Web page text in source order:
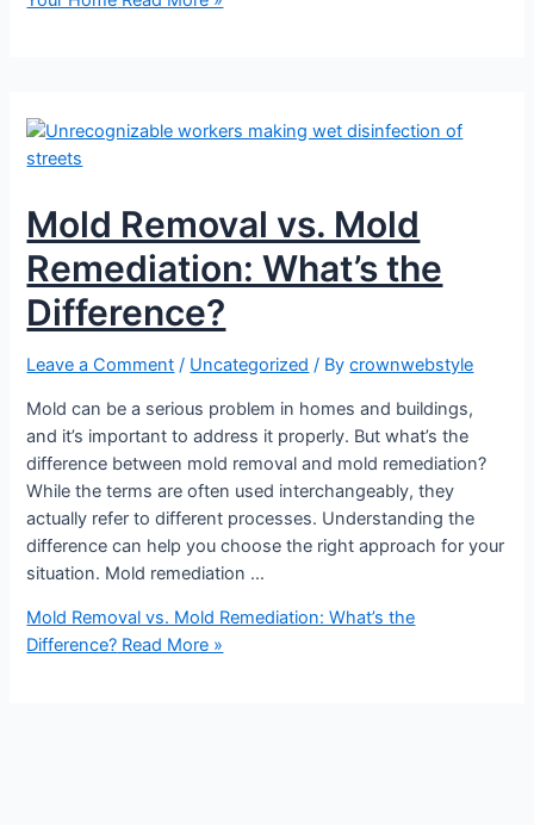
Mold Removal vs. Mold
Remediation: What’s the
Difference?
Leave a Comment / Uncategorized / Bycrownwebstyle
Mold can be a serious problem in homes and buildings,
and it’s important to address it properly. But what’s the
difference between mold removal and mold remediation?
While the terms are often used interchangeably, they
actually refer to different processes. Understanding the
difference can help you choose the right approach for your
situation. Mold remediation …
Mold Removal vs. Mold Remediation: What’s the
Difference? Read More »